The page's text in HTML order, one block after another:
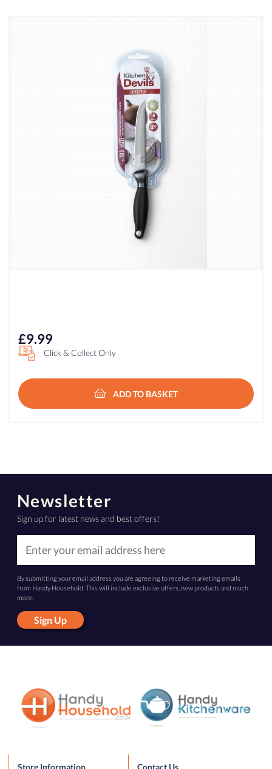
£9.99
Click & Collect Only
ADD TO BASKET
Newsletter
Sign up for latest news and best offers!
By submitting your email address you are agreeing to receive marketing emails
from Handy Household. This will include exclusive offers, new products and much
more.
Sign Up
Store Information Contact Us